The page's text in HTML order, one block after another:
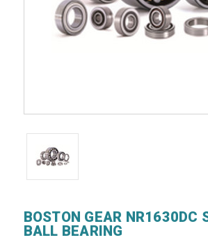
BOSTON GEAR NR1630DC
BALL BEARING